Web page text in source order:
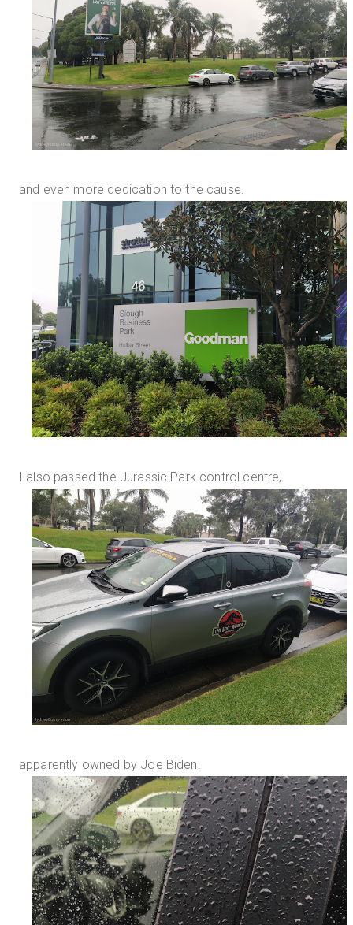
and even more dedication to the cause.
I also passed the Jurassic Park control centre,
apparently owned by Joe Biden.